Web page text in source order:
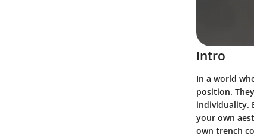
Intro
In a world
position.
individuality.
your own
own trench